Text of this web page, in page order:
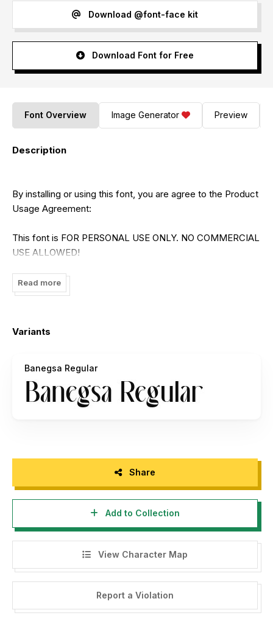
Download @font-face kit
Download Font for Free
Font Overview Image Generator Preview
Description
By installing or using this font, you are agree to the Product
Usage Agreement:
This font is FOR PERSONAL USE ONLY. NO COMMERCIAL
USE ALLOWED!
- link to buy full version and commercial license:
- If you need A Custom License, please contact us at
https://rvandtype.com/contact/
Thank You
Read more
Variants
Banegsa Regular
Share
Add to Collection
View Character Map
Report a Violation